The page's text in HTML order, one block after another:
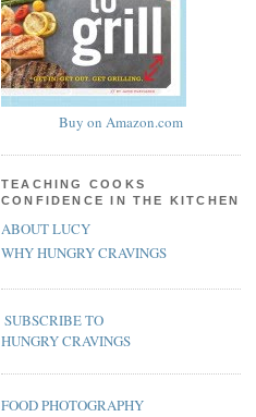
Buy on Amazon.com
TEACHING COOKS
CONFIDENCE IN THE KITCHEN
ABOUT LUCY
WHY HUNGRY CRAVINGS
SUBSCRIBE TO
HUNGRY CRAVINGS
FOOD PHOTOGRAPHY